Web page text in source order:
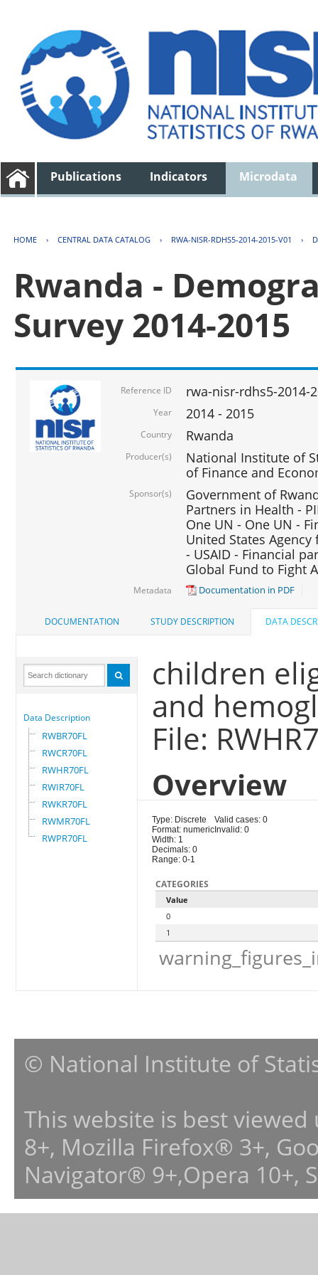
Publications Indicators Microdata
HOME › CENTRAL DATA CATALOG › RWA-NISR-RDHS5-2014-2015-V01 ›
Rwanda -
Survey 2014-2015
Reference ID rwa-nisr-rdhs5-2014-
Year 2014 - 2015
Country Rwanda
Producer(s)
National Institute of
of Finance and
Sponsor(s)
Government of
Partners in Health -
One UN - One UN -
United States
- USAID - Financial
Global Fund to Fight
Metadata Documentation in PDF
DOCUMENTATION STUDY DESCRIPTION DATA
Data Description
RWBR70FL
RWCR70FL
RWHR70FL
RWIR70FL
RWKR70FL
RWMR70FL
RWPR70FL
children
and
File:
Overview
Type: Discrete
Format: numeric
Width: 1
Decimals: 0
Range: 0-1
Valid cases: 0
Invalid: 0
CATEGORIES
Value
0
1
© National Institute of
This website is best
8+, Mozilla Firefox® 3+,
Navigator® 9+,Opera 10+,